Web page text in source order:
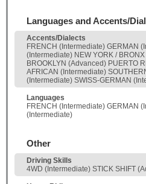
Languages and Accents/
Accents/Dialects
FRENCH (Intermediate) GERMAN
(Intermediate) NEW YORK /
BROOKLYN (Advanced) PUERTO
AFRICAN (Intermediate)
(Intermediate) SWISS-GERMAN
Languages
FRENCH (Intermediate) GERMAN
(Intermediate)
Other
Driving Skills
4WD (Intermediate) STICK SHIFT